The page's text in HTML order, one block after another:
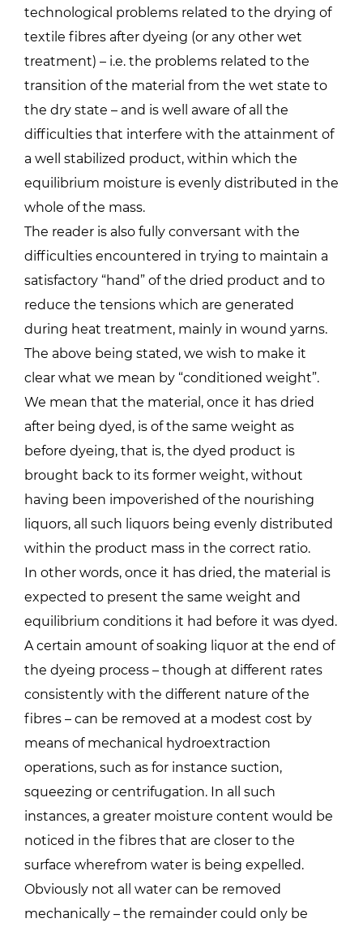
technological problems related to the drying of
textile fibres after dyeing (or any other wet
treatment) – i.e. the problems related to the
transition of the material from the wet state to
the dry state – and is well aware of all the
difficulties that interfere with the attainment of
a well stabilized product, within which the
equilibrium moisture is evenly distributed in the
whole of the mass.
The reader is also fully conversant with the
difficulties encountered in trying to maintain a
satisfactory “hand” of the dried product and to
reduce the tensions which are generated
during heat treatment, mainly in wound yarns.
The above being stated, we wish to make it
clear what we mean by “conditioned weight”.
We mean that the material, once it has dried
after being dyed, is of the same weight as
before dyeing, that is, the dyed product is
brought back to its former weight, without
having been impoverished of the nourishing
liquors, all such liquors being evenly distributed
within the product mass in the correct ratio.
In other words, once it has dried, the material is
expected to present the same weight and
equilibrium conditions it had before it was dyed.
A certain amount of soaking liquor at the end of
the dyeing process – though at different rates
consistently with the different nature of the
fibres – can be removed at a modest cost by
means of mechanical hydroextraction
operations, such as for instance suction,
squeezing or centrifugation. In all such
instances, a greater moisture content would be
noticed in the fibres that are closer to the
surface wherefrom water is being expelled.
Obviously not all water can be removed
mechanically – the remainder could only be